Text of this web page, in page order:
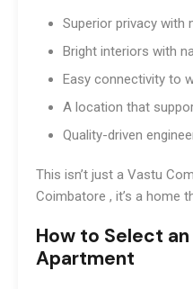
Superior privacy with
Bright interiors with
Easy connectivity to
A location that
Quality-driven
This isn’t just a Vastu
Coimbatore , it’s a home
How to Select
Apartment